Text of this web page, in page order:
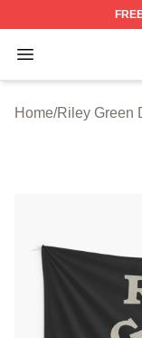
Open menu
Riley Green
Home/Riley Green